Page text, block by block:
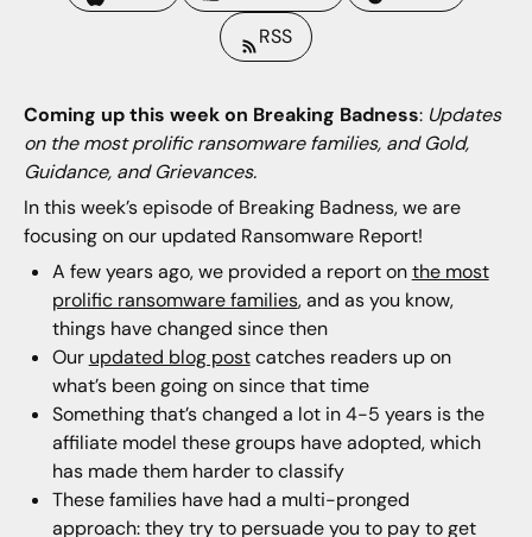
RSS
Coming up this week on Breaking Badness: Updates
on the most prolific ransomware families, and Gold,
Guidance, and Grievances.
In this week’s episode of Breaking Badness, we are
focusing on our updated Ransomware Report!
A few years ago, we provided a report onthe most
prolific ransomware families, and as you know,
things have changed since then
Our updated blog postcatches readers up on
what’s been going on since that time
Something that’s changed a lot in 4-5 years is the
affiliate model these groups have adopted, which
has made them harder to classify
These families have had a multi-pronged
approach: they try to persuade you to pay to get